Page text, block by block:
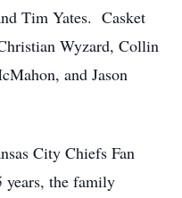
Tim Yates. Casket
Wyzard, Collin
and Jason
City Chiefs Fan
years, the family